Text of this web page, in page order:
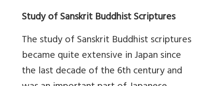
Study of Sanskrit Buddhist Scriptures
The study of Sanskrit Buddhist scriptures
became quite extensive in Japan since
the last decade of the 6th century and